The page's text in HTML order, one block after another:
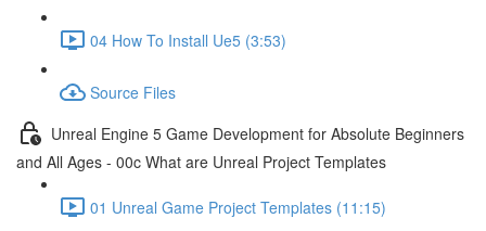
04 How To Install Ue5 (3:53)
Source Files
Unreal Engine 5 Game Development for Absolute Beginners
and All Ages - 00c What are Unreal Project Templates
01 Unreal Game Project Templates (11:15)